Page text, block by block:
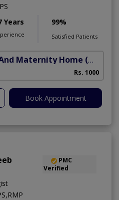
Years 99%
Satisfied Patients
Maternity Home (North Nazimabad)
Rs. 1000
Book Appointment
PMC
Verified